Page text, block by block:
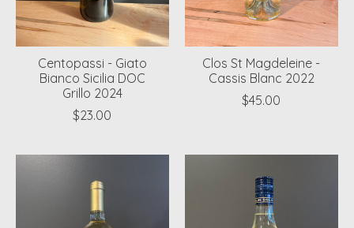
Centopassi - Giato
Bianco Sicilia DOC
Grillo 2024
$23.00
Clos St Magdeleine -
Cassis Blanc 2022
$45.00